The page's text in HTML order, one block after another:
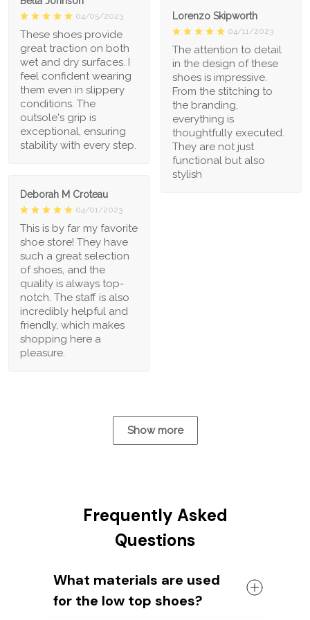
Lorenzo Skipworth
04/11/2023
The attention to detail
in the design of these
shoes is impressive.
From the stitching to
the branding,
everything is
thoughtfully executed.
They are not just
functional but also
stylish
04/05/2023
These shoes provide
great traction on both
wet and dry surfaces. I
feel confident wearing
them even in slippery
conditions. The
outsole's grip is
exceptional, ensuring
stability with every step.
Deborah M Croteau
04/01/2023
This is by far my favorite
shoe store! They have
such a great selection
of shoes, and the
quality is always top-
notch. The staff is also
incredibly helpful and
friendly, which makes
shopping here a
pleasure.
Show more
Frequently Asked
Questions
What materials are used
for the low top shoes?